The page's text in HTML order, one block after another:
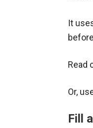
It
Read
Or,
Fill